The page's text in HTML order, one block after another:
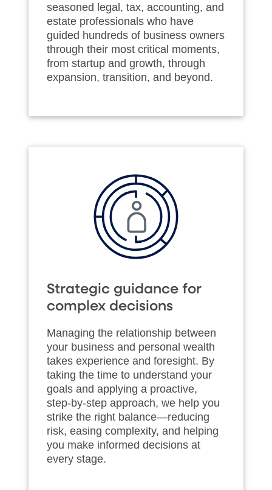
seasoned legal, tax, accounting, and
estate professionals who have
guided hundreds of business owners
through their most critical moments,
from startup and growth, through
expansion, transition, and beyond.
Strategic guidance for
complex decisions
Managing the relationship between
your business and personal wealth
takes experience and foresight. By
taking the time to understand your
goals and applying a proactive,
step‑by‑step approach, we help you
strike the right balance—reducing
risk, easing complexity, and helping
you make informed decisions at
every stage.